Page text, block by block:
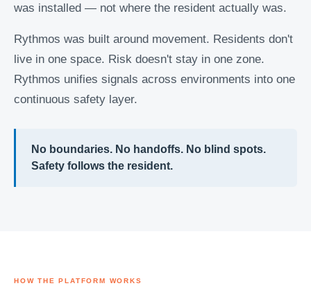
was installed — not where the resident actually was.
Rythmos was built around movement. Residents don't
live in one space. Risk doesn't stay in one zone.
Rythmos unifies signals across environments into one
continuous safety layer.
No boundaries. No handoffs. No blind spots.
Safety follows the resident.
HOW THE PLATFORM WORKS